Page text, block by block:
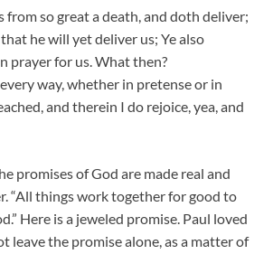
from so great a death, and doth deliver;
he will yet deliver us; Ye also
prayer for us. What then?
way, whether in pretense or in
and therein I do rejoice, yea, and
promises of God are made real and
“All things work together for good to
Here is a jeweled promise. Paul loved
leave the promise alone, as a matter of